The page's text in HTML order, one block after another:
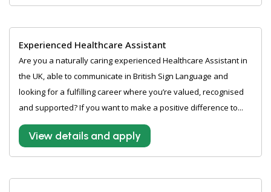
Experienced Healthcare Assistant
Are you a naturally caring experienced Healthcare Assistant in
the UK, able to communicate in British Sign Language and
looking for a fulfilling career where you’re valued, recognised
and supported? If you want to make a positive difference to...
View details and apply